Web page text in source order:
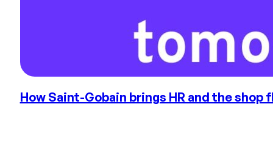
How Saint-Gobain brings HR and the